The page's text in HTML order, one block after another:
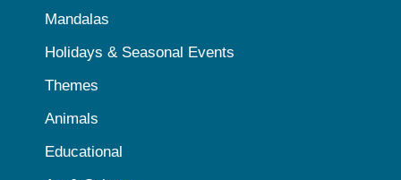
Mandalas
Holidays & Seasonal Events
Themes
Animals
Educational